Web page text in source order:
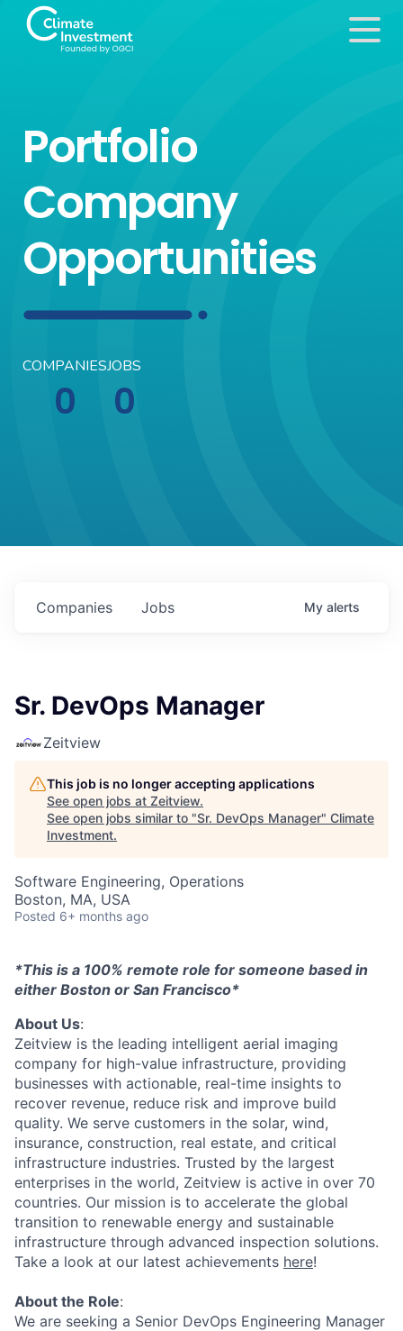
Portfolio
Company
Opportunities
COMPANIES
0
JOBS
0
Jobs
Companies My alerts
Sr. DevOps Manager
Zeitview
This job is no longer accepting applications
See open jobs at Zeitview.
See open jobs similar to "Sr. DevOps Manager" Climate
Investment.
Software Engineering, Operations
Boston, MA, USA
Posted 6+ months ago
*This is a 100% remote role for someone based in
either Boston or San Francisco*
About Us:
Zeitview is the leading intelligent aerial imaging
company for high-value infrastructure, providing
businesses with actionable, real-time insights to
recover revenue, reduce risk and improve build
quality. We serve customers in the solar, wind,
insurance, construction, real estate, and critical
infrastructure industries. Trusted by the largest
enterprises in the world, Zeitview is active in over 70
countries. Our mission is to accelerate the global
transition to renewable energy and sustainable
infrastructure through advanced inspection solutions.
Take a look at our latest achievements here!
About the Role:
We are seeking a Senior DevOps Engineering Manager